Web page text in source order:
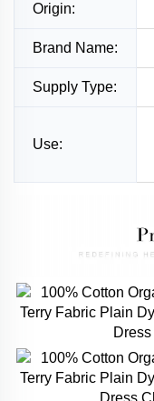
Origin:
Brand Name:
Supply Type:
Use: